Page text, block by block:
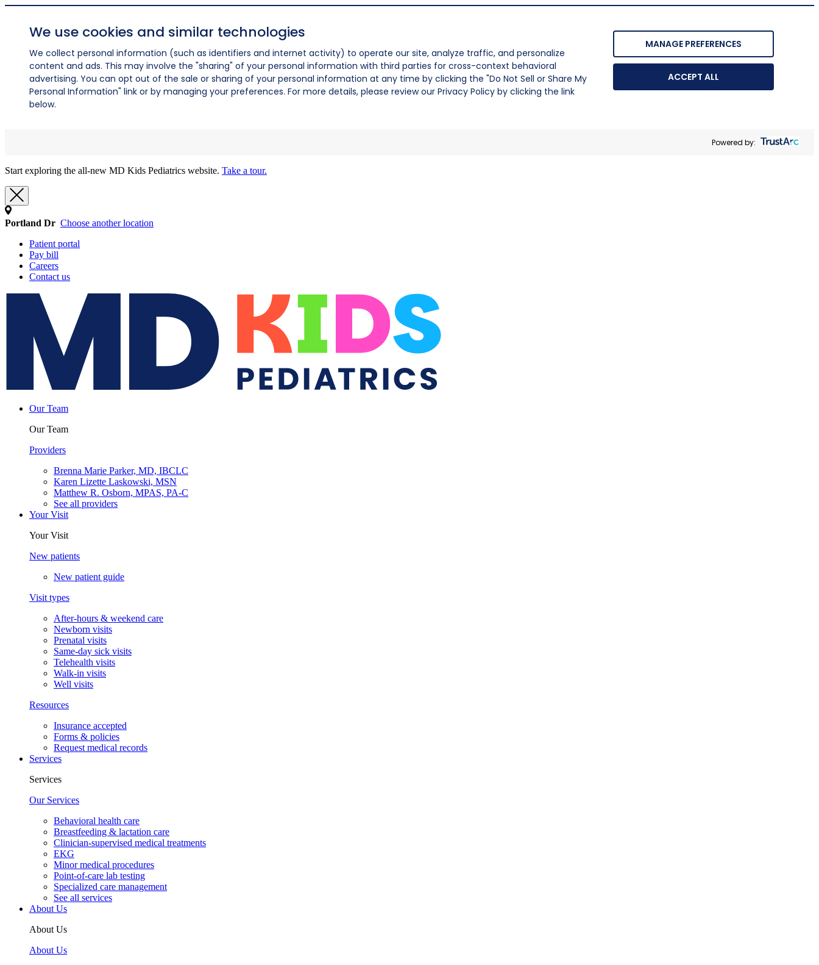
We use cookies and similar technologies
We collect personal information (such as identifiers and internet activity) to operate our site, analyze traffic, and personalize
content and ads. This may involve the "sharing" of your personal information with third parties for cross-context behavioral
advertising. You can opt out of the sale or sharing of your personal information at any time by clicking the "Do Not Sell or Share My
Personal Information" link or by managing your preferences. For more details, please review our Privacy Policy by clicking the link
below.
MANAGE PREFERENCES
ACCEPT ALL
Powered by:
Start exploring the all-new MD Kids Pediatrics website. Take a tour.
Portland Dr Choose another location
Patient portal
Pay bill
Careers
Contact us
Our Team
Our Team
Providers
Brenna Marie Parker, MD, IBCLC
Karen Lizette Laskowski, MSN
Matthew R. Osborn, MPAS, PA-C
See all providers
Your Visit
Your Visit
New patients
New patient guide
Visit types
After-hours & weekend care
Newborn visits
Prenatal visits
Same-day sick visits
Telehealth visits
Walk-in visits
Well visits
Resources
Insurance accepted
Forms & policies
Request medical records
Services
Services
Our Services
Behavioral health care
Breastfeeding & lactation care
Clinician-supervised medical treatments
EKG
Minor medical procedures
Point-of-care lab testing
Specialized care management
See all services
About Us
About Us
About Us